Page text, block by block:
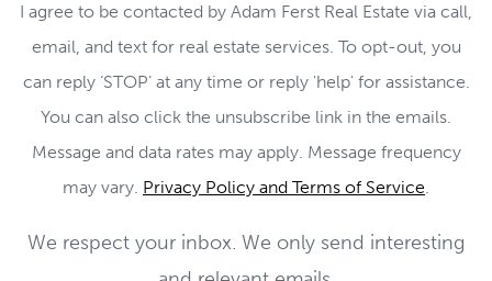
I agree to be contacted by Adam Ferst Real Estate via call,
email, and text for real estate services. To opt-out, you
can reply ‘STOP’ at any time or reply 'help' for assistance.
You can also click the unsubscribe link in the emails.
Message and data rates may apply. Message frequency
may vary. Privacy Policy and Terms of Service.
We respect your inbox. We only send interesting